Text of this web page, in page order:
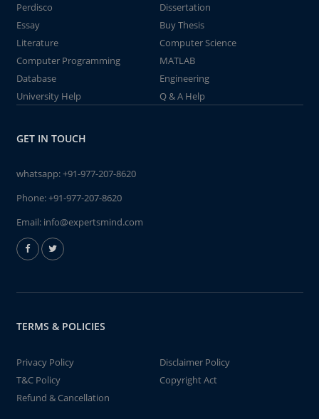
Perdisco
Dissertation
Essay
Buy Thesis
Literature
Computer Science
Computer Programming
MATLAB
Database
Engineering
University Help
Q & A Help
GET IN TOUCH
whatsapp:+91-977-207-8620
Phone:+91-977-207-8620
Email: info@expertsmind.com
TERMS & POLICIES
Privacy Policy
Disclaimer Policy
T&C Policy
Copyright Act
Refund & Cancellation